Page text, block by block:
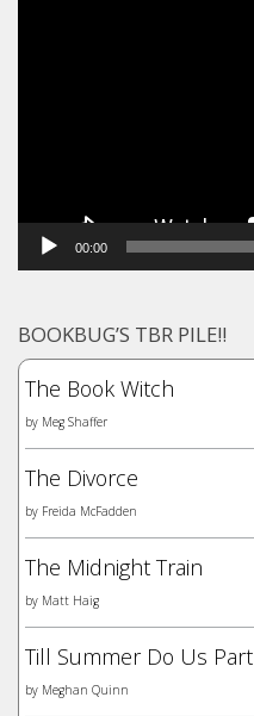
00:00
BOOKBUG’S TBR PILE!!
The Book Witch
by Meg Shaffer
The Divorce
by Freida McFadden
The Midnight Train
by Matt Haig
Till Summer Do Us Part
by Meghan Quinn